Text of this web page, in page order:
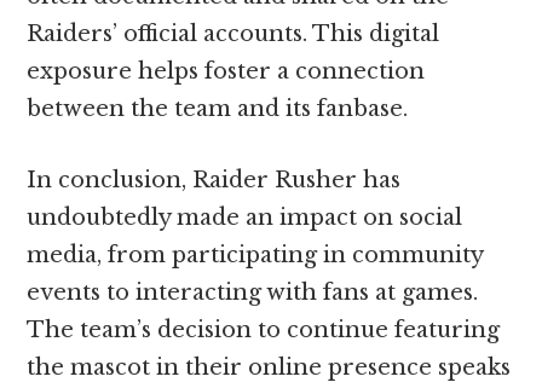
Raiders’ official accounts. This digital
exposure helps foster a connection
between the team and its fanbase.
In conclusion, Raider Rusher has
undoubtedly made an impact on social
media, from participating in community
events to interacting with fans at games.
The team’s decision to continue featuring
the mascot in their online presence speaks